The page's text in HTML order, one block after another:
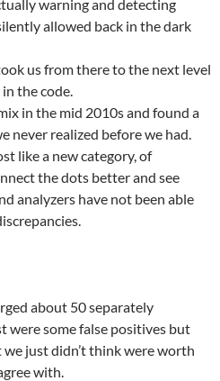
warning and detecting
allowed back in the dark
us from there to the next level
the code.
in the mid 2010s and found a
never realized before we had.
like a new category, of
the dots better and see
analyzers have not been able
about 50 separately
were some false positives but
just didn’t think were worth
with.